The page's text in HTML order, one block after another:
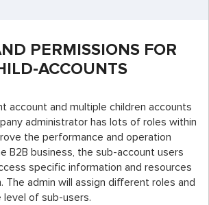
PERMISSIONS FOR
ACCOUNTS
account and multiple children accounts
administrator has lots of roles within
the performance and operation
B2B business, the sub-account users
specific information and resources
The admin will assign different roles and
of sub-users.